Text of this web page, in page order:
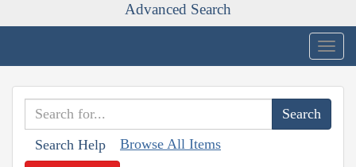
Advanced Search
Search Help Browse All Items